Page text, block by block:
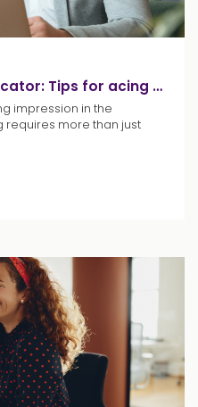
Standing out as an educator: Tips for acing your interview
impression in the
requires more than just